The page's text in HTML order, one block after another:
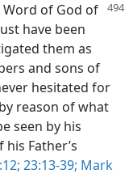
of God of
have been
them as
and sons of
hesitated for
reason of what
seen by his
Father’s
23:13-39; Mark